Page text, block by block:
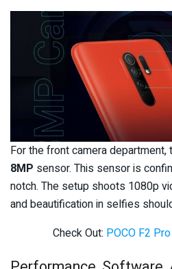
For the front camera
8MP sensor. This sensor is
notch. The setup shoots 1080p
and beautification in selfies
Check Out: POCO F2